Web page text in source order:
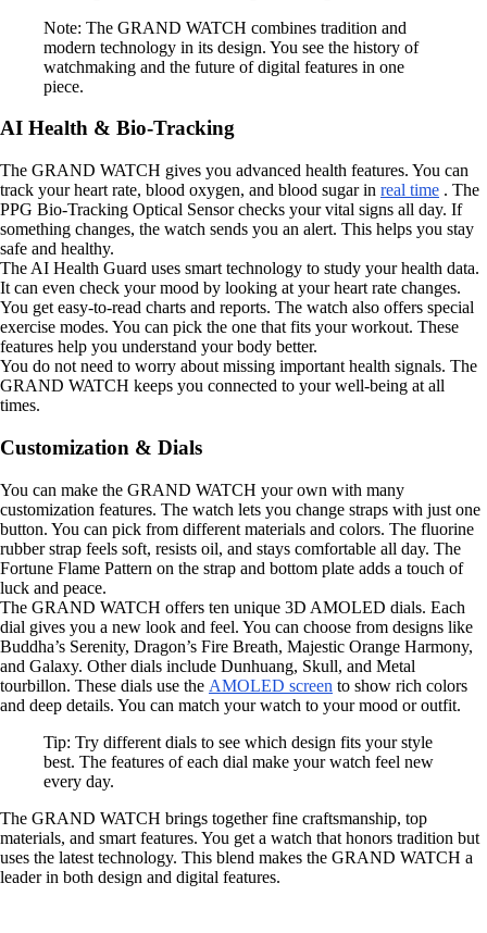
Note: The GRAND WATCH combines tradition and
modern technology in its design. You see the history of
watchmaking and the future of digital features in one
piece.
AI Health & Bio-Tracking
The GRAND WATCH gives you advanced health features. You can
track your heart rate, blood oxygen, and blood sugar in real time . The
PPG Bio-Tracking Optical Sensor checks your vital signs all day. If
something changes, the watch sends you an alert. This helps you stay
safe and healthy.
The AI Health Guard uses smart technology to study your health data.
It can even check your mood by looking at your heart rate changes.
You get easy-to-read charts and reports. The watch also offers special
exercise modes. You can pick the one that fits your workout. These
features help you understand your body better.
You do not need to worry about missing important health signals. The
GRAND WATCH keeps you connected to your well-being at all
times.
Customization & Dials
You can make the GRAND WATCH your own with many
customization features. The watch lets you change straps with just one
button. You can pick from different materials and colors. The fluorine
rubber strap feels soft, resists oil, and stays comfortable all day. The
Fortune Flame Pattern on the strap and bottom plate adds a touch of
luck and peace.
The GRAND WATCH offers ten unique 3D AMOLED dials. Each
dial gives you a new look and feel. You can choose from designs like
Buddha’s Serenity, Dragon’s Fire Breath, Majestic Orange Harmony,
and Galaxy. Other dials include Dunhuang, Skull, and Metal
tourbillon. These dials use the AMOLED screen to show rich colors
and deep details. You can match your watch to your mood or outfit.
Tip: Try different dials to see which design fits your style
best. The features of each dial make your watch feel new
every day.
The GRAND WATCH brings together fine craftsmanship, top
materials, and smart features. You get a watch that honors tradition but
uses the latest technology. This blend makes the GRAND WATCH a
leader in both design and digital features.